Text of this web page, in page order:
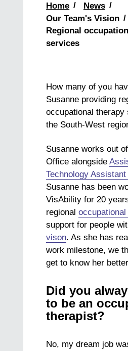
Home
News
Our Team's Vision
Regional
services
How many of you
Susanne providing
occupational therapy
the South-West
Susanne works out
Office alongside
Technology
Susanne has been
VisAbility for 20
regional
support for people
vison. As she has
work milestone, we
get to know her
Did you
to be an
therapist?
No, my dream job